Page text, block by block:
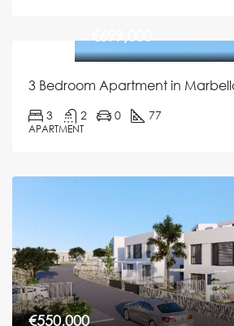
3 Bedroom Apartment in
3 2 0 77
APARTMENT
€550,000